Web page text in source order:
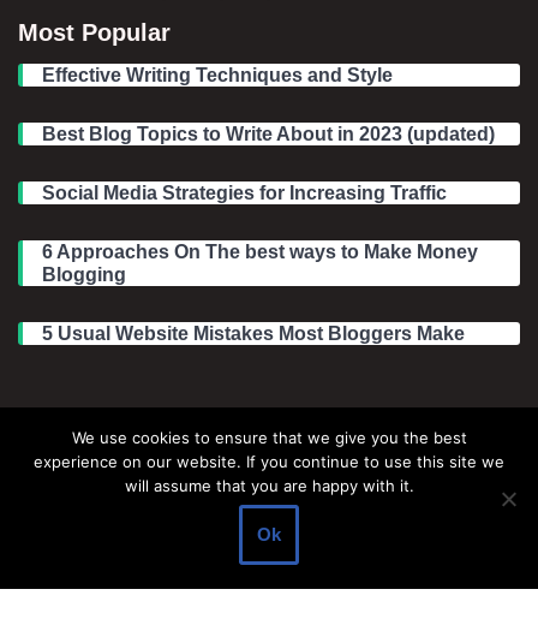
Most Popular
Effective Writing Techniques and Style
Best Blog Topics to Write About in 2023 (updated)
Social Media Strategies for Increasing Traffic
6 Approaches On The best ways to Make Money
Blogging
5 Usual Website Mistakes Most Bloggers Make
Legal Information
About Make Dedicated Blogger Site
We use cookies to ensure that we give you the best
experience on our website. If you continue to use this site we
will assume that you are happy with it.
Ok